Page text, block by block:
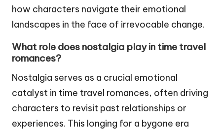
how characters navigate their emotional
landscapes in the face of irrevocable change.
What role does nostalgia play in time travel
romances?
Nostalgia serves as a crucial emotional
catalyst in time travel romances, often driving
characters to revisit past relationships or
experiences. This longing for a bygone era